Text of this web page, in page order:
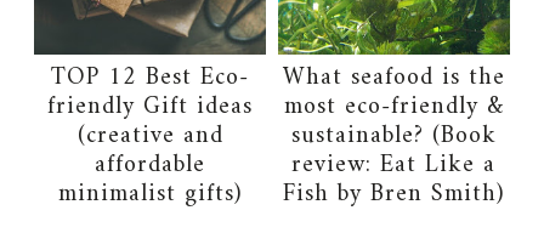
TOP 12 Best Eco-
friendly Gift ideas
(creative and
affordable
minimalist gifts)
What seafood is the
most eco-friendly &
sustainable? (Book
review: Eat Like a
Fish by Bren Smith)